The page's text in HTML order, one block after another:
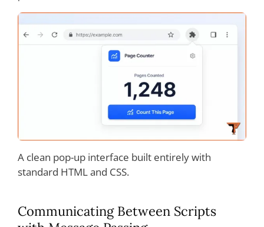
A clean pop-up interface built entirely with
standard HTML and CSS.
Communicating Between Scripts